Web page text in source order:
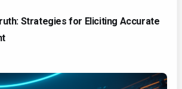
Strategies for Eliciting Accurate